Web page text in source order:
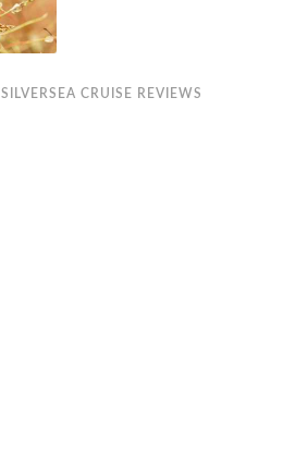
SILVERSEA CRUISE REVIEWS